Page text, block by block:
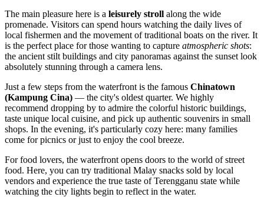
The main pleasure here is a leisurely stroll along the wide
promenade. Visitors can spend hours watching the daily lives of
local fishermen and the movement of traditional boats on the river. It
is the perfect place for those wanting to capture atmospheric shots:
the ancient stilt buildings and city panoramas against the sunset look
absolutely stunning through a camera lens.
Just a few steps from the waterfront is the famous Chinatown
(Kampung Cina) — the city's oldest quarter. We highly
recommend dropping by to admire the colorful historic buildings,
taste unique local cuisine, and pick up authentic souvenirs in small
shops. In the evening, it's particularly cozy here: many families
come for picnics or just to enjoy the cool breeze.
For food lovers, the waterfront opens doors to the world of street
food. Here, you can try traditional Malay snacks sold by local
vendors and experience the true taste of Terengganu state while
watching the city lights begin to reflect in the water.